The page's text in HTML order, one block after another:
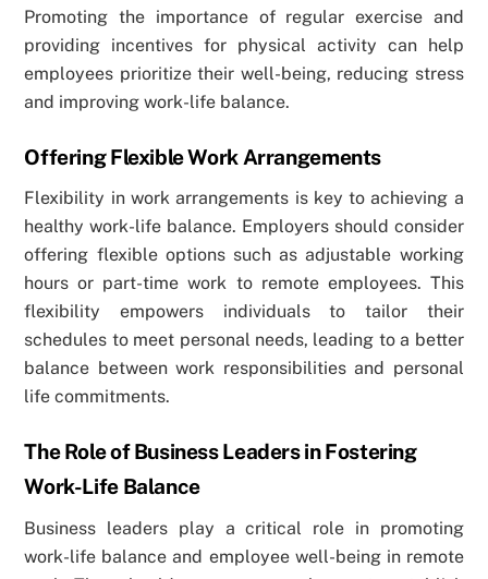
Promoting the importance of regular exercise and
providing incentives for physical activity can help
employees prioritize their well-being, reducing stress
and improving work-life balance.
Offering Flexible Work Arrangements
Flexibility in work arrangements is key to achieving a
healthy work-life balance. Employers should consider
offering flexible options such as adjustable working
hours or part-time work to remote employees. This
flexibility empowers individuals to tailor their
schedules to meet personal needs, leading to a better
balance between work responsibilities and personal
life commitments.
The Role of Business Leaders in Fostering
Work-Life Balance
Business leaders play a critical role in promoting
work-life balance and employee well-being in remote